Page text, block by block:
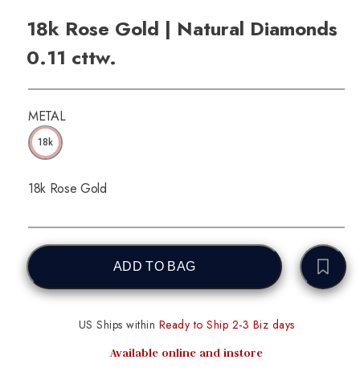
18k Rose Gold | Natural Diamonds
0.11 cttw.
METAL
18k
18k Rose Gold
ADD TO BAG
US Ships within Ready to Ship 2-3 Biz days
Available online and instore